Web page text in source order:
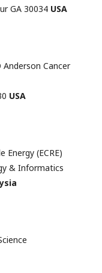
GA 30034 USA
Cancer
USA
(ECRE)
& Informatics